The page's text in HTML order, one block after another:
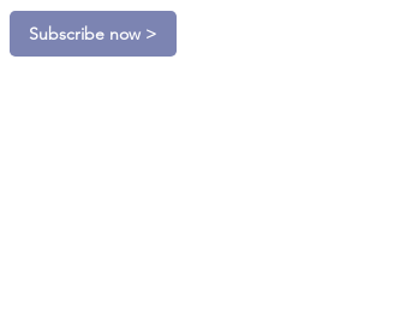
Subscribe now >